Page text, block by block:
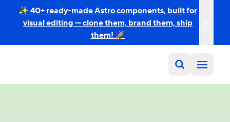
✨ 40+ ready-made Astro components, built for
visual editing — clone them, brand them, ship
them! 🚀